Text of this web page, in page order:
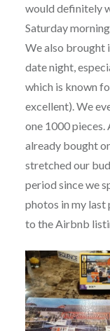
would definitely
Saturday
We also brought
date night,
which is known
excellent). We
one 1000 pieces.
already bought
stretched our
period since we
photos in my last
to the Airbnb